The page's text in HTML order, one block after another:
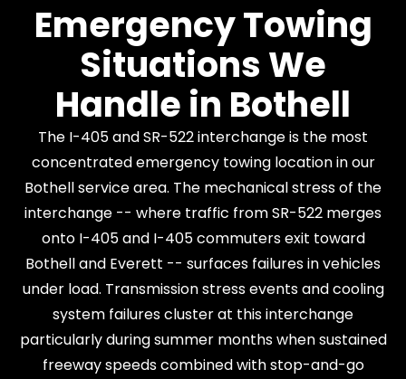
Emergency Towing
Situations We
Handle in Bothell
The I-405 and SR-522 interchange is the most
concentrated emergency towing location in our
Bothell service area. The mechanical stress of the
interchange -- where traffic from SR-522 merges
onto I-405 and I-405 commuters exit toward
Bothell and Everett -- surfaces failures in vehicles
under load. Transmission stress events and cooling
system failures cluster at this interchange
particularly during summer months when sustained
freeway speeds combined with stop-and-go